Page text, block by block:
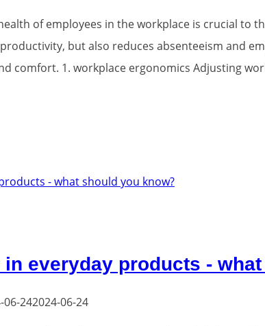
of employees in the workplace is crucial to
but also reduces absenteeism and
comfort. 1. workplace ergonomics Adjusting
in everyday products -
06-242024-06-24